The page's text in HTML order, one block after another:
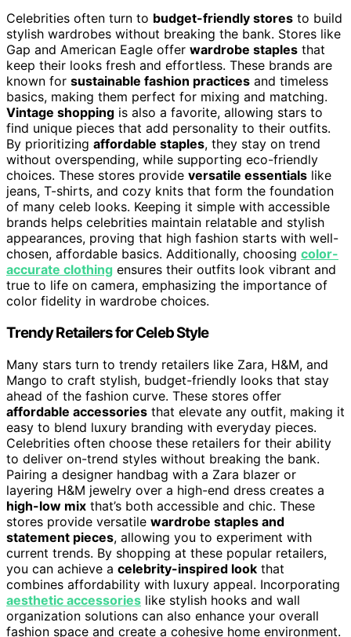
Celebrities often turn to budget-friendly stores to build
stylish wardrobes without breaking the bank. Stores like
Gap and American Eagle offer wardrobe staples that
keep their looks fresh and effortless. These brands are
known for sustainable fashion practices and timeless
basics, making them perfect for mixing and matching.
Vintage shopping is also a favorite, allowing stars to
find unique pieces that add personality to their outfits.
By prioritizing affordable staples, they stay on trend
without overspending, while supporting eco-friendly
choices. These stores provide versatile essentials like
jeans, T-shirts, and cozy knits that form the foundation
of many celeb looks. Keeping it simple with accessible
brands helps celebrities maintain relatable and stylish
appearances, proving that high fashion starts with well-
chosen, affordable basics. Additionally, choosing color-
accurate clothing ensures their outfits look vibrant and
true to life on camera, emphasizing the importance of
color fidelity in wardrobe choices.
Trendy Retailers for Celeb Style
Many stars turn to trendy retailers like Zara, H&M, and
Mango to craft stylish, budget-friendly looks that stay
ahead of the fashion curve. These stores offer
affordable accessories that elevate any outfit, making it
easy to blend luxury branding with everyday pieces.
Celebrities often choose these retailers for their ability
to deliver on-trend styles without breaking the bank.
Pairing a designer handbag with a Zara blazer or
layering H&M jewelry over a high-end dress creates a
high-low mix that’s both accessible and chic. These
stores provide versatile wardrobe staples and
statement pieces, allowing you to experiment with
current trends. By shopping at these popular retailers,
you can achieve a celebrity-inspired look that
combines affordability with luxury appeal. Incorporating
aesthetic accessories like stylish hooks and wall
organization solutions can also enhance your overall
fashion space and create a cohesive home environment.